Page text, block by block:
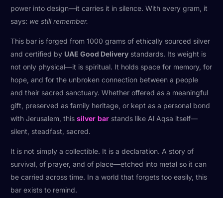
power into design—it carries it in silence. With every gram, it
says: we still remember.
This bar is forged from 1000 grams of ethically sourced silver
and certified by UAE Good Delivery standards. Its weight is
not only physical—it is spiritual. It holds space for memory, for
hope, and for the unbroken connection between a people
and their sacred sanctuary. Whether offered as a meaningful
gift, preserved as family heritage, or kept as a personal bond
with Jerusalem, this silver bar stands like Al Aqsa itself—
silent, steadfast, sacred.
It is not simply a collectible. It is a declaration. A story of
survival, of prayer, and of place—etched into metal so it can
be carried across time. In a world that forgets too easily, this
bar exists to remind.